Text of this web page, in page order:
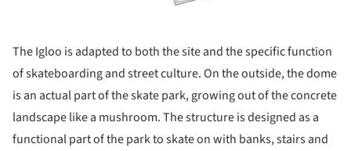
The Igloo is adapted to both the site and the specific function
of skateboarding and street culture. On the outside, the dome
is an actual part of the skate park, growing out of the concrete
landscape like a mushroom. The structure is designed as a
functional part of the park to skate on with banks, stairs and